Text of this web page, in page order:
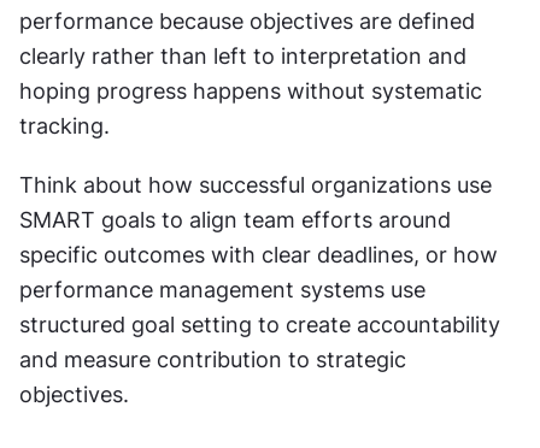
performance because objectives are defined
clearly rather than left to interpretation and
hoping progress happens without systematic
tracking.
Think about how successful organizations use
SMART goals to align team efforts around
specific outcomes with clear deadlines, or how
performance management systems use
structured goal setting to create accountability
and measure contribution to strategic
objectives.